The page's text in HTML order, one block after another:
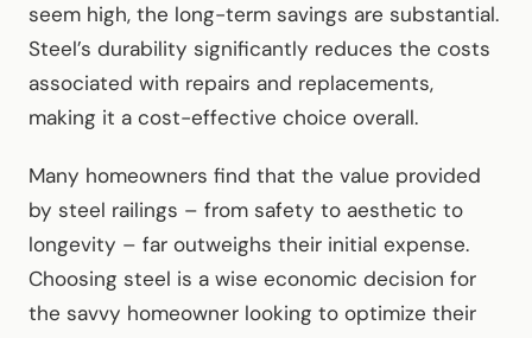
seem high, the long-term savings are substantial.
Steel’s durability significantly reduces the costs
associated with repairs and replacements,
making it a cost-effective choice overall.
Many homeowners find that the value provided
by steel railings – from safety to aesthetic to
longevity – far outweighs their initial expense.
Choosing steel is a wise economic decision for
the savvy homeowner looking to optimize their